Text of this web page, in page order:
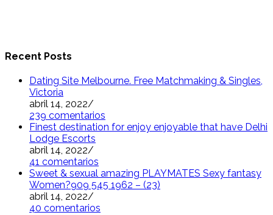
Recent Posts
Dating Site Melbourne. Free Matchmaking & Singles,
Victoria
abril 14, 2022/
239 comentarios
Finest destination for enjoy enjoyable that have Delhi
Lodge Escorts
abril 14, 2022/
41 comentarios
Sweet & sexual amazing PLAYMATES Sexy fantasy
Women?909 545 1962 – (23)
abril 14, 2022/
40 comentarios